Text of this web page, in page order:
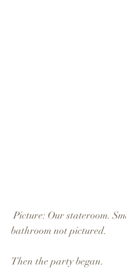
Picture: Our stateroom. Small closet and
bathroom not pictured.
Then the party began.